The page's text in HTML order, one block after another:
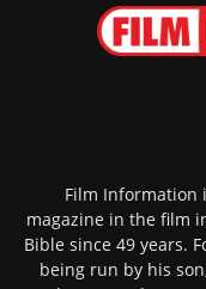
Film Information
magazine in the film
Bible since 49 years.
being run by his